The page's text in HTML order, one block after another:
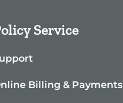
Service
Billing & Payments